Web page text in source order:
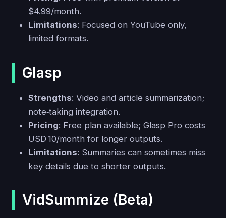
$4.99/month.
Limitations: Focused on YouTube only,
limited formats.
Glasp
Strengths: Video and article summarization;
note‑taking integration.
Pricing: Free plan available; Glasp Pro costs
USD 10/month for longer outputs.
Limitations: Summaries can sometimes miss
key details due to shorter outputs.
VidSummize (Beta)